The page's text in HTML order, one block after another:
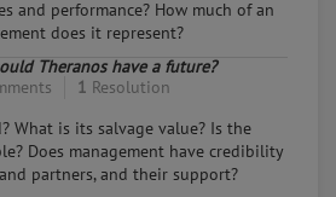
and performance? How much of an
does it represent?
Theranos have a future?
1 Resolution
What is its salvage value? Is the
Does management have credibility
partners, and their support?